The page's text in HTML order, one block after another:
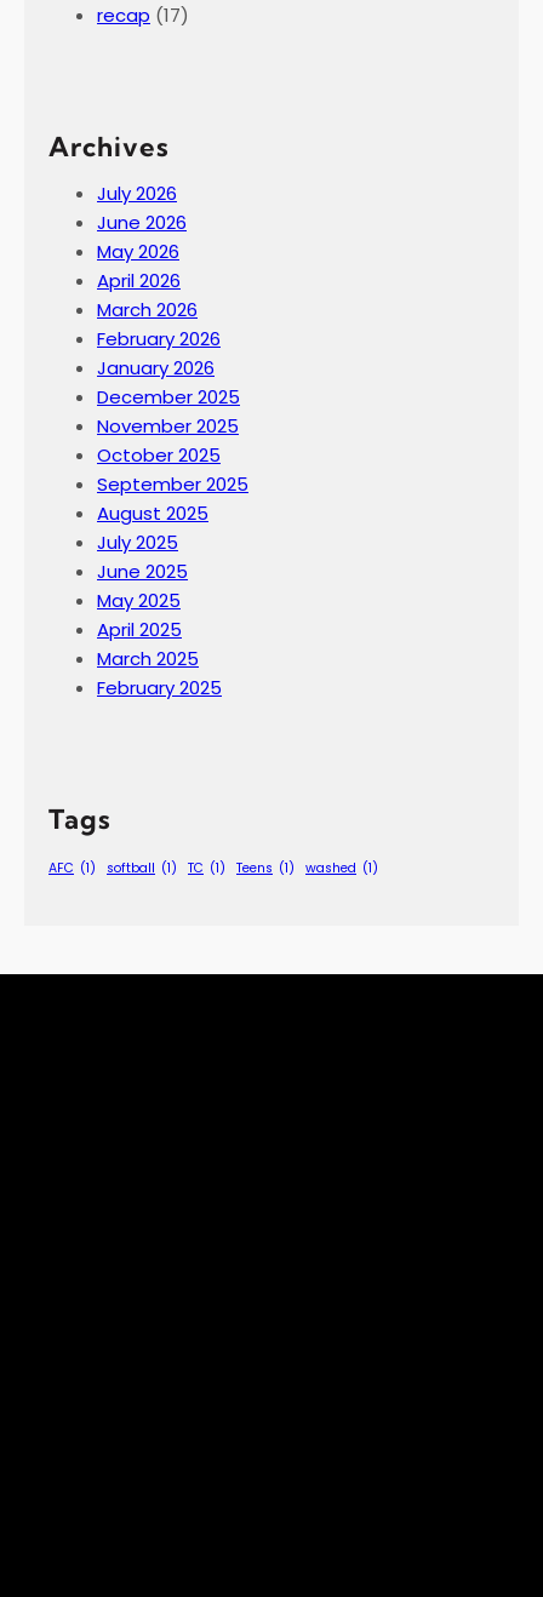
recap (17)
Archives
July 2026
June 2026
May 2026
April 2026
March 2026
February 2026
January 2026
December 2025
November 2025
October 2025
September 2025
August 2025
July 2025
June 2025
May 2025
April 2025
March 2025
February 2025
Tags
AFC (1) softball (1) TC (1) Teens (1) washed (1)